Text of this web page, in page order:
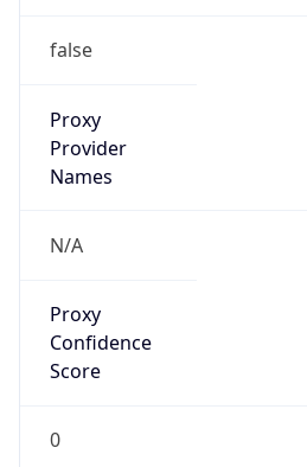
false
Proxy
Provider
Names
N/A
Proxy
Confidence
Score
0